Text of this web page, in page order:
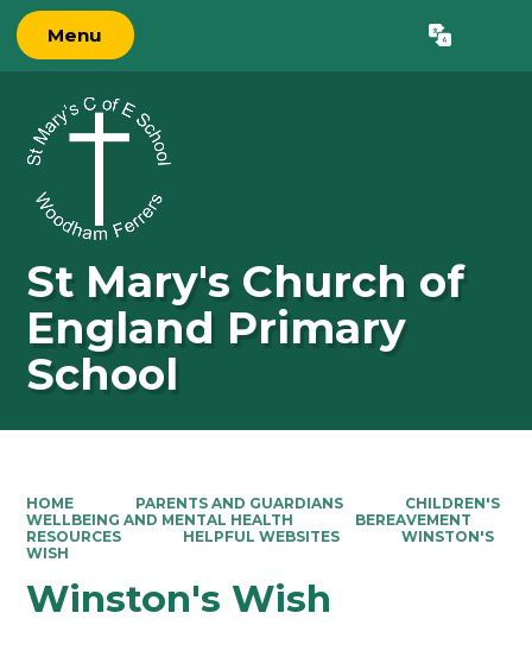
Menu Translate
St Mary's Church of
England Primary
School
HOME PARENTS AND GUARDIANS
CHILDREN'S
WELLBEING AND MENTAL HEALTH
BEREAVEMENT
RESOURCES
HELPFUL WEBSITES
WINSTON'S
WISH
Winston's Wish